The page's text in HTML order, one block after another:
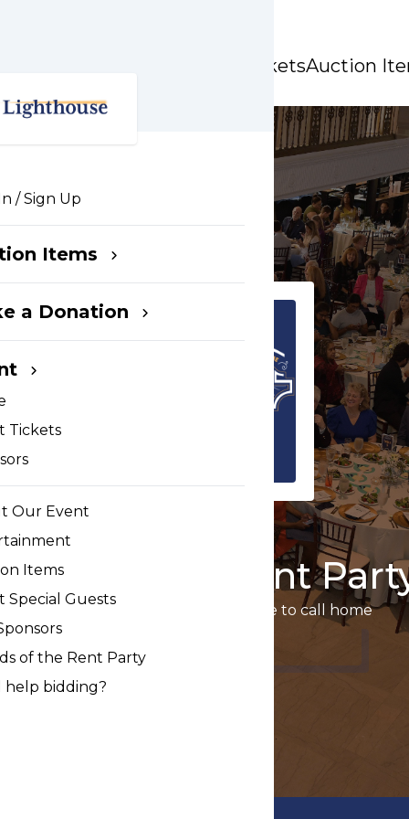
Event TicketsAuction
/ Sign Up
Items
a Donation
Tickets
Our Event
Items
Special Guests
of the Rent Party
help bidding?
Annual Rent
Ensuring we all have a safe place to call home